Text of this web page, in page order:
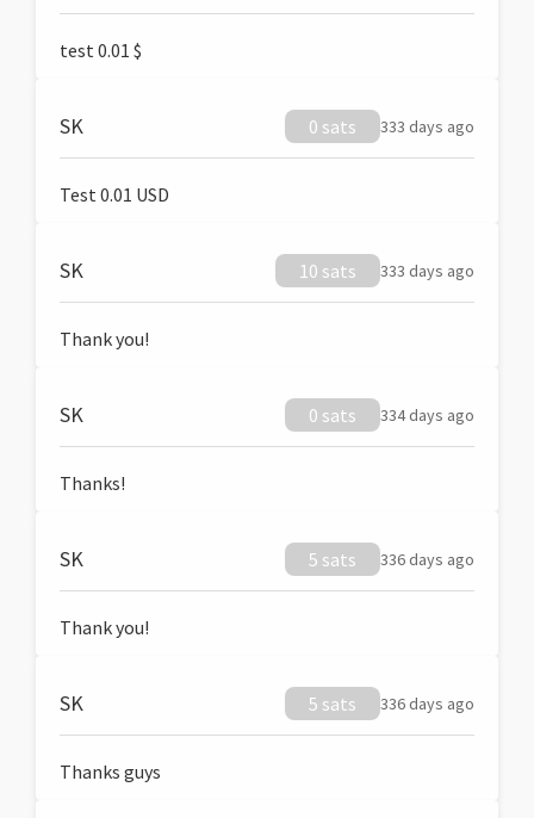
test 0.01 $
SK 0 sats 333 days ago
Test 0.01 USD
SK 10 sats 333 days ago
Thank you!
SK 0 sats 334 days ago
Thanks!
SK 5 sats 336 days ago
Thank you!
SK 5 sats 336 days ago
Thanks guys